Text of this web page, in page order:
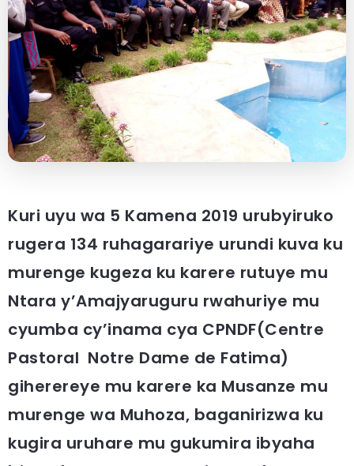
Kuri uyu wa 5 Kamena 2019 urubyiruko
rugera 134 ruhagarariye urundi kuva ku
murenge kugeza ku karere rutuye mu
Ntara y’Amajyaruguru rwahuriye mu
cyumba cy’inama cya CPNDF(Centre
Pastoral Notre Dame de Fatima)
giherereye mu karere ka Musanze mu
murenge wa Muhoza, baganirizwa ku
kugira uruhare mu gukumira ibyaha